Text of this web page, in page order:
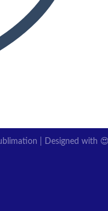
| Designed with